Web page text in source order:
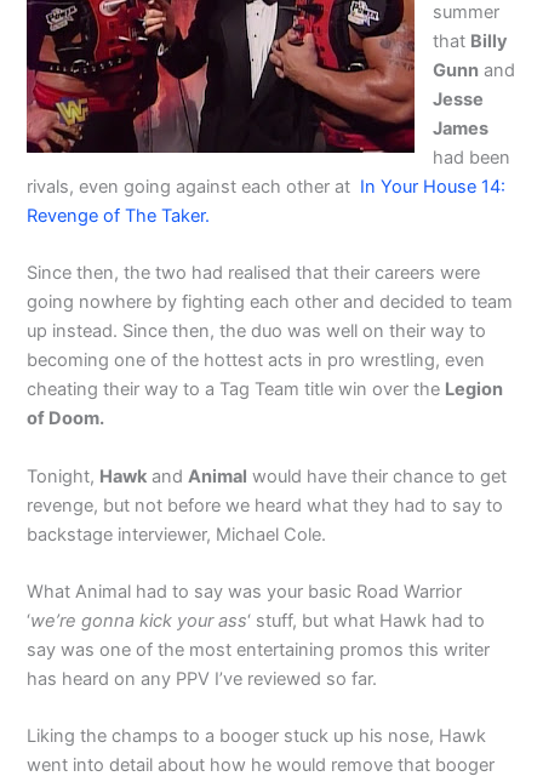
summer
that Billy
Gunn and
Jesse
James
had been
rivals, even going against each other at In Your House 14:
Revenge of The Taker.
Since then, the two had realised that their careers were
going nowhere by fighting each other and decided to team
up instead. Since then, the duo was well on their way to
becoming one of the hottest acts in pro wrestling, even
cheating their way to a Tag Team title win over the Legion
of Doom.
Tonight, Hawk andAnimal would have their chance to get
revenge, but not before we heard what they had to say to
backstage interviewer, Michael Cole.
What Animal had to say was your basic Road Warrior
‘we’re gonna kick your ass‘ stuff, but what Hawk had to
say was one of the most entertaining promos this writer
has heard on any PPV I’ve reviewed so far.
Liking the champs to a booger stuck up his nose, Hawk
went into detail about how he would remove that booger